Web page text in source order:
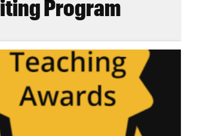
Program